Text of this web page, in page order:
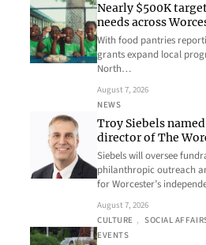
Nearly $500K
needs across
With food pantries
grants expand local
North…
August 7, 2026
NEWS
Troy Siebels
director of The
Siebels will oversee
philanthropic outreach
for Worcester’s
August 7, 2026
CULTURE , SOCIAL
EVENTS